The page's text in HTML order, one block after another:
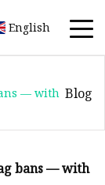
English
— with Blog
bans — with